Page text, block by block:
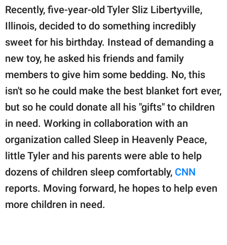
About Us
Contact Us
Privacy Policy
SCOOP UPWORTHY is
GOOD Worldwide Inc.
publishing
family.
© GOOD Worldwide Inc.
All Rights Reserved.
Recently, five-year-old Tyler Sliz Libertyville,
Illinois, decided to do something incredibly
sweet for his birthday. Instead of demanding a
new toy, he asked his friends and family
members to give him some bedding. No, this
isn't so he could make the best blanket fort ever,
but so he could donate all his "gifts" to children
in need. Working in collaboration with an
organization called Sleep in Heavenly Peace,
little Tyler and his parents were able to help
dozens of children sleep comfortably, CNN
reports. Moving forward, he hopes to help even
more children in need.